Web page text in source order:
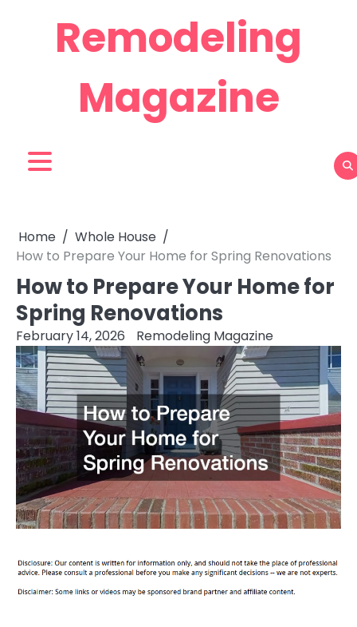
Remodeling
Magazine
Home
Whole House
How to Prepare Your Home for Spring Renovations
How to Prepare Your Home for
Spring Renovations
February 14, 2026 Remodeling Magazine